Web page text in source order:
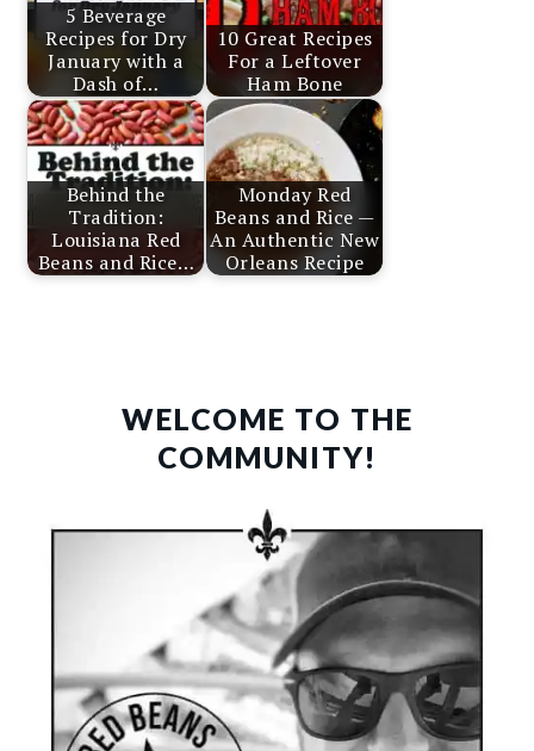
5 Beverage
Recipes for Dry
January with a
Dash of…
10 Great Recipes
For a Leftover
Ham Bone
Behind the
Tradition:
Louisiana Red
Beans and Rice…
Monday Red
Beans and Rice —
An Authentic New
Orleans Recipe
SIDEBARWELCOME TO THE
COMMUNITY!